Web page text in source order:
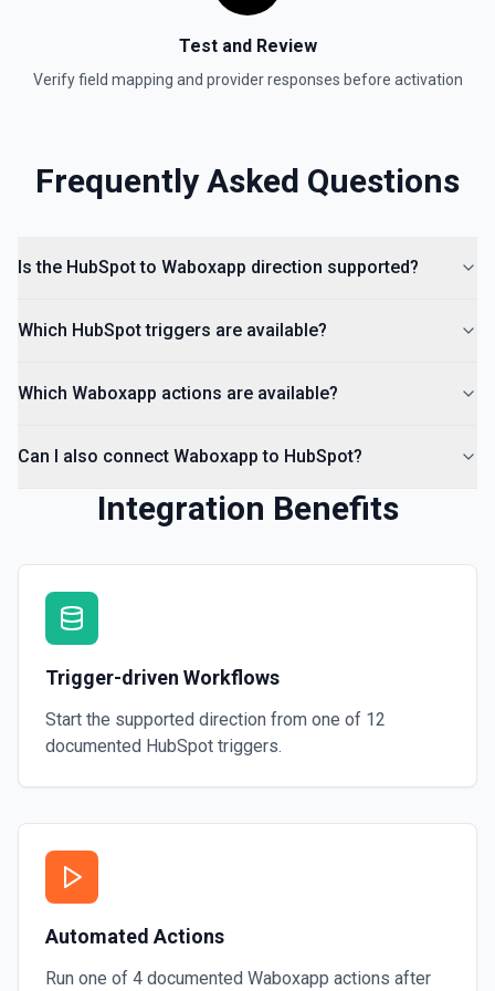
Create a lead in Hubspot. See the documentation
Test and Review
Verify field mapping and provider responses before activation
Frequently Asked Questions
Is the HubSpot to Waboxapp direction supported?
Which HubSpot triggers are available?
Which Waboxapp actions are available?
Can I also connect Waboxapp to HubSpot?
Integration Benefits
Trigger-driven Workflows
Start the supported direction from one of 12
documented HubSpot triggers.
Automated Actions
Run one of 4 documented Waboxapp actions after